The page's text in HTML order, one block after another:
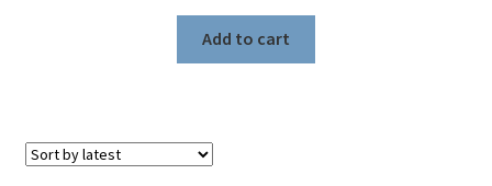
Add to cart